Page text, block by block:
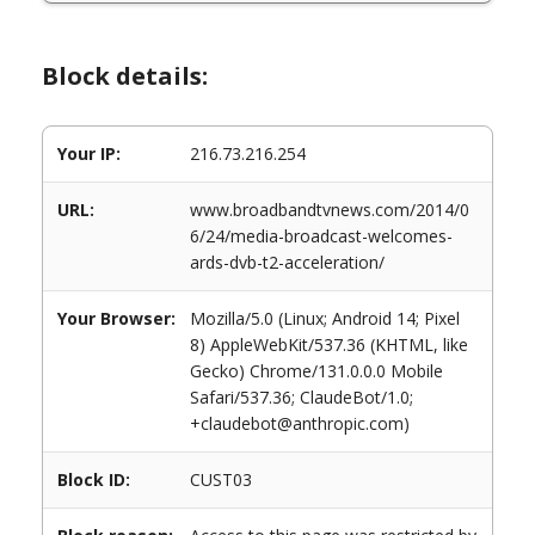
Block details:
Your IP: 216.73.216.254
URL:
www.broadbandtvnews.com/2014/0
6/24/media-broadcast-welcomes-
ards-dvb-t2-acceleration/
Your Browser:
Mozilla/5.0 (Linux; Android 14; Pixel
8) AppleWebKit/537.36 (KHTML, like
Gecko) Chrome/131.0.0.0 Mobile
Safari/537.36; ClaudeBot/1.0;
+claudebot@anthropic.com)
Block ID: CUST03